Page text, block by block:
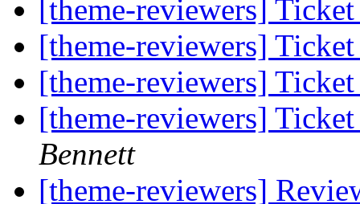
[theme-reviewers]
[theme-reviewers]
[theme-reviewers]
[theme-reviewers]
Bennett
[theme-reviewers]